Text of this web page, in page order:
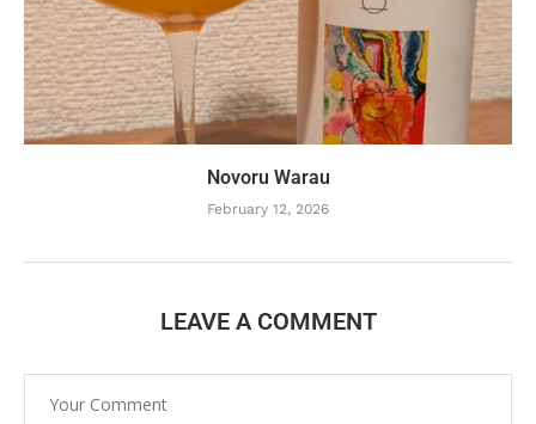
Novoru Warau
February 12, 2026
LEAVE A COMMENT